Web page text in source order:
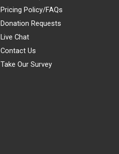
Pricing Policy/FAQs
Donation Requests
Live Chat
Contact Us
Take Our Survey